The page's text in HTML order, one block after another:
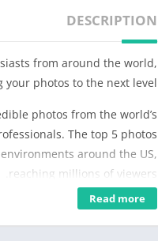
DESCRIPTION
from around the world,
photos to the next level.
photos from the world’s
The top 5 photos
around the US,
reaching millions of viewers.
and rewarding. Enjoy
share new photos.
and improve your creativity.
Read more